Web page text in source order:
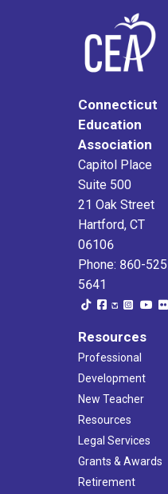
Connecticut
Education
Association
Capitol Place
Suite 500
21 Oak Street
Hartford, CT
06106
Phone: 860-
5641
Resources
Professional
Development
New Teacher
Resources
Legal Services
Grants & Awards
Retirement